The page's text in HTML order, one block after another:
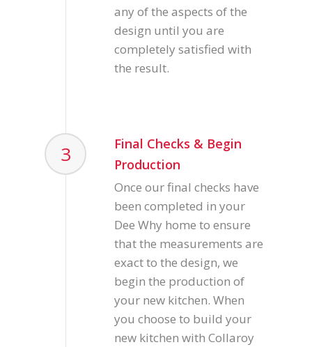
any of the aspects of the
design until you are
completely satisfied with
the result.
3
Final Checks & Begin
Production
Once our final checks have
been completed in your
Dee Why home to ensure
that the measurements are
exact to the design, we
begin the production of
your new kitchen. When
you choose to build your
new kitchen with Collaroy